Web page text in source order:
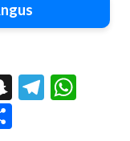
Snapchat